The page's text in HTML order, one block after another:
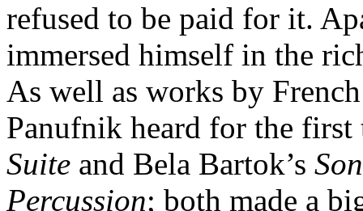
refused to be paid for it.
immersed himself in the
As well as works by
Panufnik heard for the
Suite and Bela Bartok’s
Percussion; both made a